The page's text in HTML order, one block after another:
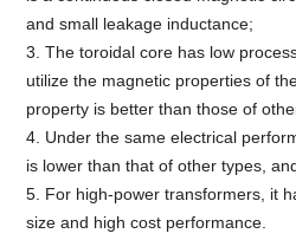
and small leakage inductance;
3. The toroidal core has low
utilize the magnetic properties of
property is better than those of
4. Under the same electrical
is lower than that of other types,
5. For high-power transformers, it
size and high cost performance.